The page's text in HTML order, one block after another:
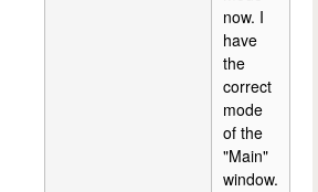
now. I
have
the
correct
mode
of the
"Main"
window.